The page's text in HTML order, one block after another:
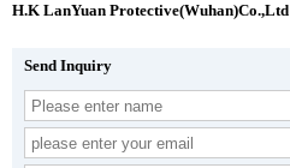
H.K LanYuan Protective(Wuhan)Co.,Ltd
Send Inquiry